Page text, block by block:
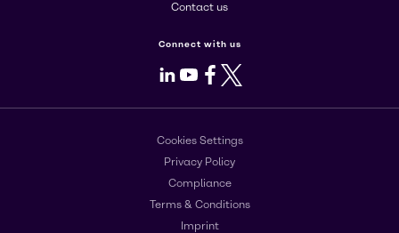
Contact us
Connect with us
LinkedIn
Youtube
Facebook
X
Cookies Settings
Privacy Policy
Compliance
Terms & Conditions
Imprint